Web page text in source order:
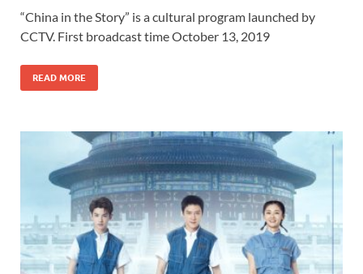
“China in the Story” is a cultural program launched by
CCTV. First broadcast time October 13, 2019
READ MORE